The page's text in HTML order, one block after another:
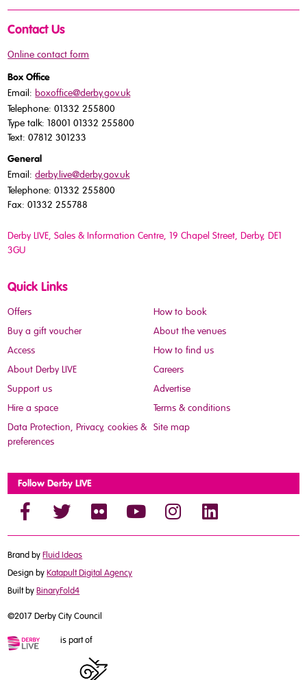
Contact Us
Online contact form
Box Office
Email: boxoffice@derby.gov.uk
Telephone: 01332 255800
Type talk: 18001 01332 255800
Text: 07812 301233
General
Email:derby.live@derby.gov.uk
Telephone: 01332 255800
Fax: 01332 255788
Derby LIVE, Sales & Information Centre, 19 Chapel Street, Derby, DE1
3GU
Quick Links
Offers
How to book
Buy a gift voucher
About the venues
Access
How to find us
About Derby LIVE
Careers
Support us
Advertise
Hire a space
Terms & conditions
Data Protection, Privacy, cookies &
preferences
Site map
Follow Derby LIVE
Brand byFluid Ideas
Design byKatapult Digital Agency
Built byBinaryFold4
©2017 Derby City Council
is part of